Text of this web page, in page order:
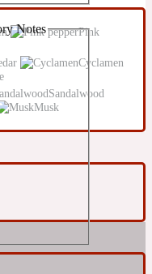
Notes
Pink
Cyclamen
Sandalwood
Musk